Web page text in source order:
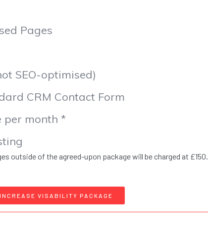
Pages
SEO-optimised)
CRM Contact Form
per month *
outside of the agreed-upon package will be charged at £150.
VISABILITY PACKAGE